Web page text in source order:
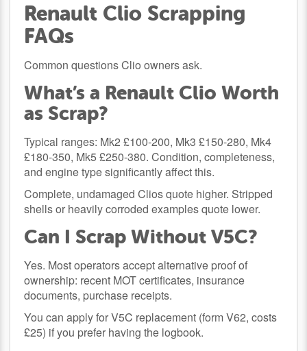
Renault Clio Scrapping
FAQs
Common questions Clio owners ask.
What’s a Renault Clio Worth
as Scrap?
Typical ranges: Mk2 £100-200, Mk3 £150-280, Mk4
£180-350, Mk5 £250-380. Condition, completeness,
and engine type significantly affect this.
Complete, undamaged Clios quote higher. Stripped
shells or heavily corroded examples quote lower.
Can I Scrap Without V5C?
Yes. Most operators accept alternative proof of
ownership: recent MOT certificates, insurance
documents, purchase receipts.
You can apply for V5C replacement (form V62, costs
£25) if you prefer having the logbook.